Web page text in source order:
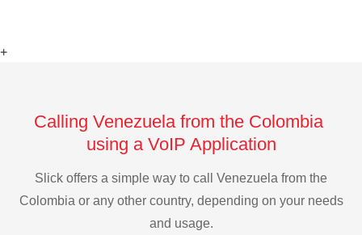
+
Calling Venezuela from the Colombia
using a VoIP Application
Slick offers a simple way to call Venezuela from the
Colombia or any other country, depending on your needs
and usage.